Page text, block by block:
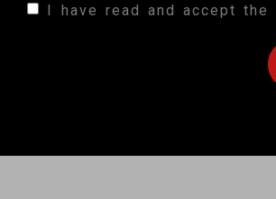
I have read and accept the